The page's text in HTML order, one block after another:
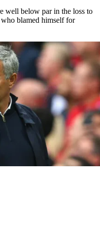
well below par in the loss to
blamed himself for